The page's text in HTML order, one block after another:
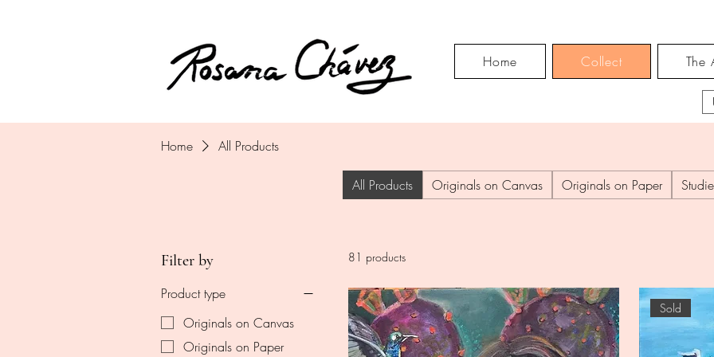
Home Collect The
Home All Products
All Products Originals on Canvas Originals on Paper
Filter by
Product type
Originals on Canvas
Originals on Paper
81 products
Sold